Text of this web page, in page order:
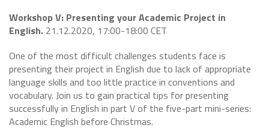
Workshop V: Presenting your Academic Project in
English. 21.12.2020, 17:00-18:00 CET
One of the most difficult challenges students face is
presenting their project in English due to lack of appropriate
language skills and too little practice in conventions and
vocabulary. Join us to gain practical tips for presenting
successfully in English in part V of the five-part mini-series:
Academic English before Christmas.